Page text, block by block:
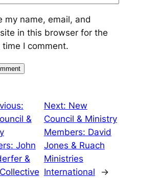
my name, email, and
in this browser for the
time I comment.
&
John
&
Next: New
Council & Ministry
Members: David
Jones & Ruach
Ministries
International
→